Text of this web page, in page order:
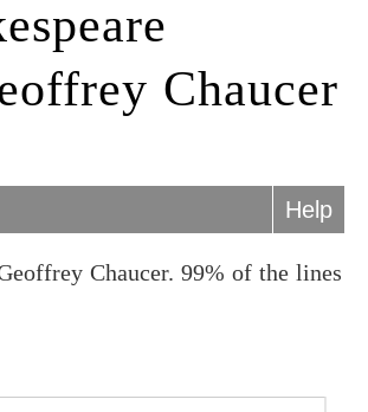
Chaucer
Help
Chaucer. 99% of the lines